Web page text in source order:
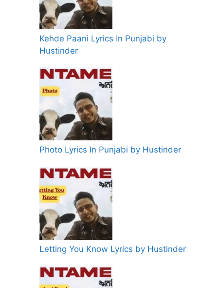
Kehde Paani Lyrics In Punjabi by
Hustinder
Photo Lyrics In Punjabi by Hustinder
Letting You Know Lyrics by Hustinder